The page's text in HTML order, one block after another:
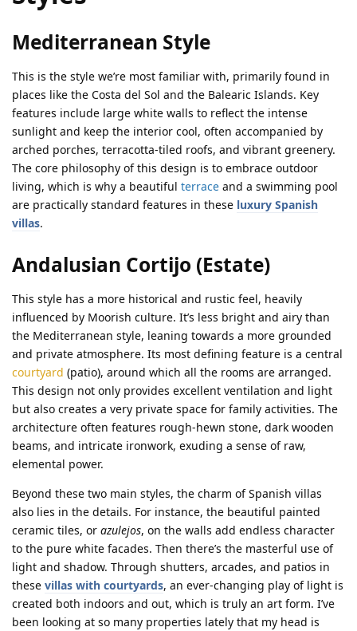
Mediterranean Style
This is the style we’re most familiar with, primarily found in
places like the Costa del Sol and the Balearic Islands. Key
features include large white walls to reflect the intense
sunlight and keep the interior cool, often accompanied by
arched porches, terracotta-tiled roofs, and vibrant greenery.
The core philosophy of this design is to embrace outdoor
living, which is why a beautiful terrace and a swimming pool
are practically standard features in these luxury Spanish
villas.
Andalusian Cortijo (Estate)
This style has a more historical and rustic feel, heavily
influenced by Moorish culture. It’s less bright and airy than
the Mediterranean style, leaning towards a more grounded
and private atmosphere. Its most defining feature is a central
courtyard (patio), around which all the rooms are arranged.
This design not only provides excellent ventilation and light
but also creates a very private space for family activities. The
architecture often features rough-hewn stone, dark wooden
beams, and intricate ironwork, exuding a sense of raw,
elemental power.
Beyond these two main styles, the charm of Spanish villas
also lies in the details. For instance, the beautiful painted
ceramic tiles, or azulejos, on the walls add endless character
to the pure white facades. Then there’s the masterful use of
light and shadow. Through shutters, arcades, and patios in
these villas with courtyards, an ever-changing play of light is
created both indoors and out, which is truly an art form. I’ve
been looking at so many properties lately that my head is